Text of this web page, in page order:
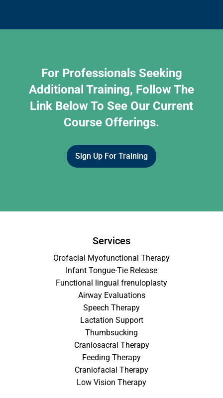
For Professionals Seeking
Additional Training, Follow The
Link Below To See Our Current
Course Offerings.
Sign Up For Training
Services
Orofacial Myofunctional Therapy
Infant Tongue-Tie Release
Functional lingual frenuloplasty
Airway Evaluations
Speech Therapy
Lactation Support
Thumbsucking
Craniosacral Therapy
Feeding Therapy
Craniofacial Therapy
Low Vision Therapy